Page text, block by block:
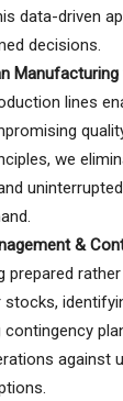
data-driven
decisions.
lines
we
&
prepared
against